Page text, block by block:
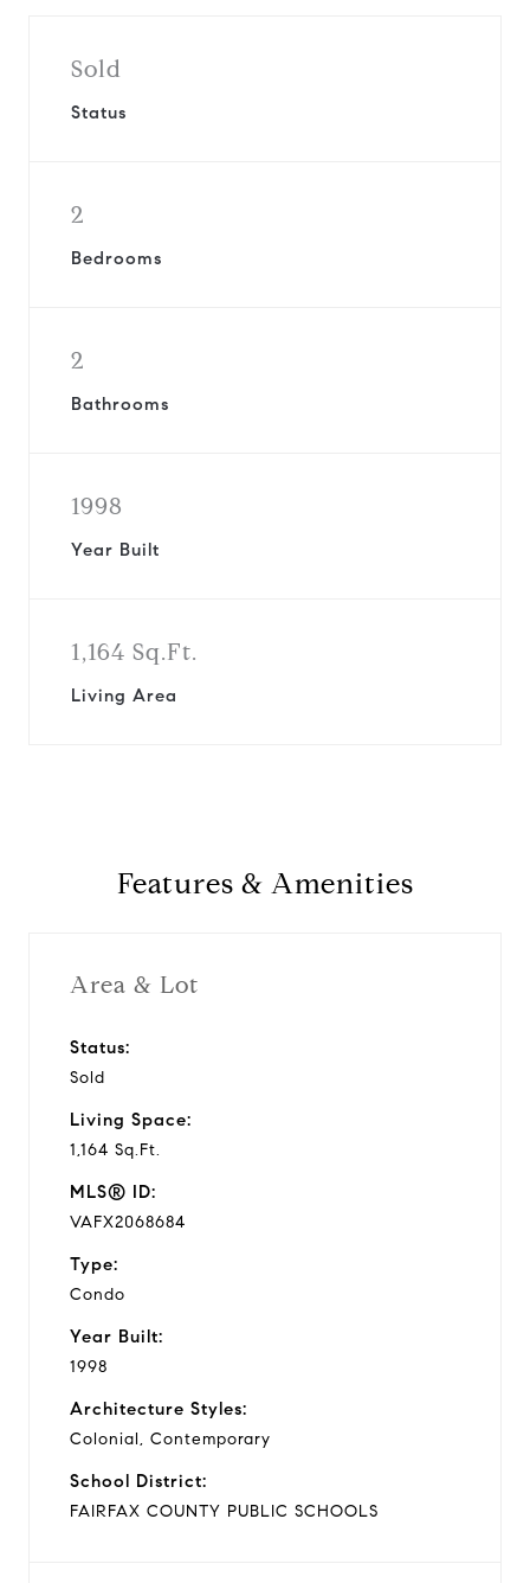
Sold
Status
2
Bedrooms
2
Bathrooms
1998
Year Built
1,164 Sq.Ft.
Living Area
Features & Amenities
Area & Lot
Status:
Sold
Living Space:
1,164 Sq.Ft.
MLS® ID:
VAFX2068684
Type:
Condo
Year Built:
1998
Architecture Styles:
Colonial, Contemporary
School District:
FAIRFAX COUNTY PUBLIC SCHOOLS